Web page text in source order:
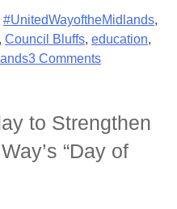
#UnitedWayoftheMidlands,
, Council Bluffs, education,
3 Comments
to Strengthen
“Day of